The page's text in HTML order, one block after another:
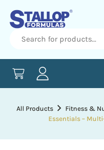
All Products Fitness &
Essentials –